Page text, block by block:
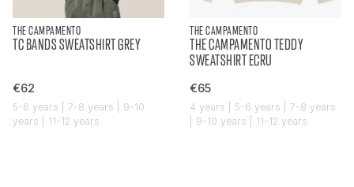
THE CAMPAMENTO
TC BANDS SWEATSHIRT GREY
€62
5-6 years | 7-8 years | 9-10
years | 11-12 years
THE CAMPAMENTO
THE CAMPAMENTO TEDDY
SWEATSHIRT ECRU
€65
4 years | 5-6 years | 7-8 years
| 9-10 years | 11-12 years